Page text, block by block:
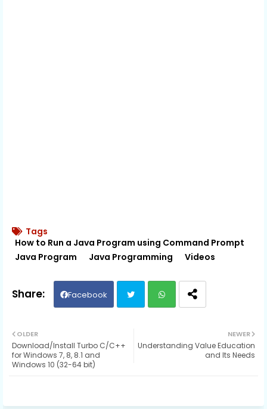
Tags
How to Run a Java Program using Command Prompt
Java Program
Java Programming Videos
Facebook
ats
NEWER
Understanding Value Education
and Its Needs
OLDER
Download/Install Turbo C/C++
for Windows 7, 8, 8.1 and
Windows 10 (32-64 bit)